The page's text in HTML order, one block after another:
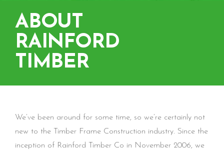
ABOUT
RAINFORD
TIMBER
We’ve been around for some time, so we’re certainly not
new to the Timber Frame Construction industry. Since the
inception of Rainford Timber Co in November 2006, we